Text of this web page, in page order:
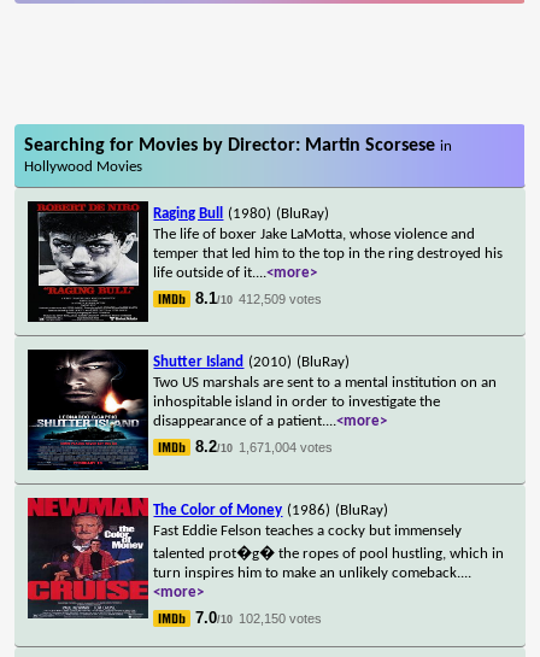
Searching for Movies by Director: Martin Scorsesein
Hollywood Movies
Raging Bull (1980) (BluRay)
The life of boxer Jake LaMotta, whose violence and
temper that led him to the top in the ring destroyed his
life outside of it....<more>
8.1/10 412,509 votes
Shutter Island (2010) (BluRay)
Two US marshals are sent to a mental institution on an
inhospitable island in order to investigate the
disappearance of a patient....<more>
8.2/10 1,671,004 votes
The Color of Money (1986) (BluRay)
Fast Eddie Felson teaches a cocky but immensely
talented prot�g� the ropes of pool hustling, which in
turn inspires him to make an unlikely comeback....
<more>
7.0/10 102,150 votes